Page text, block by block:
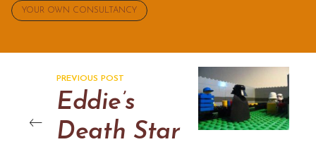
YOUR OWN CONSULTANCY
PREVIOUS POST
Eddie’s
Death Star